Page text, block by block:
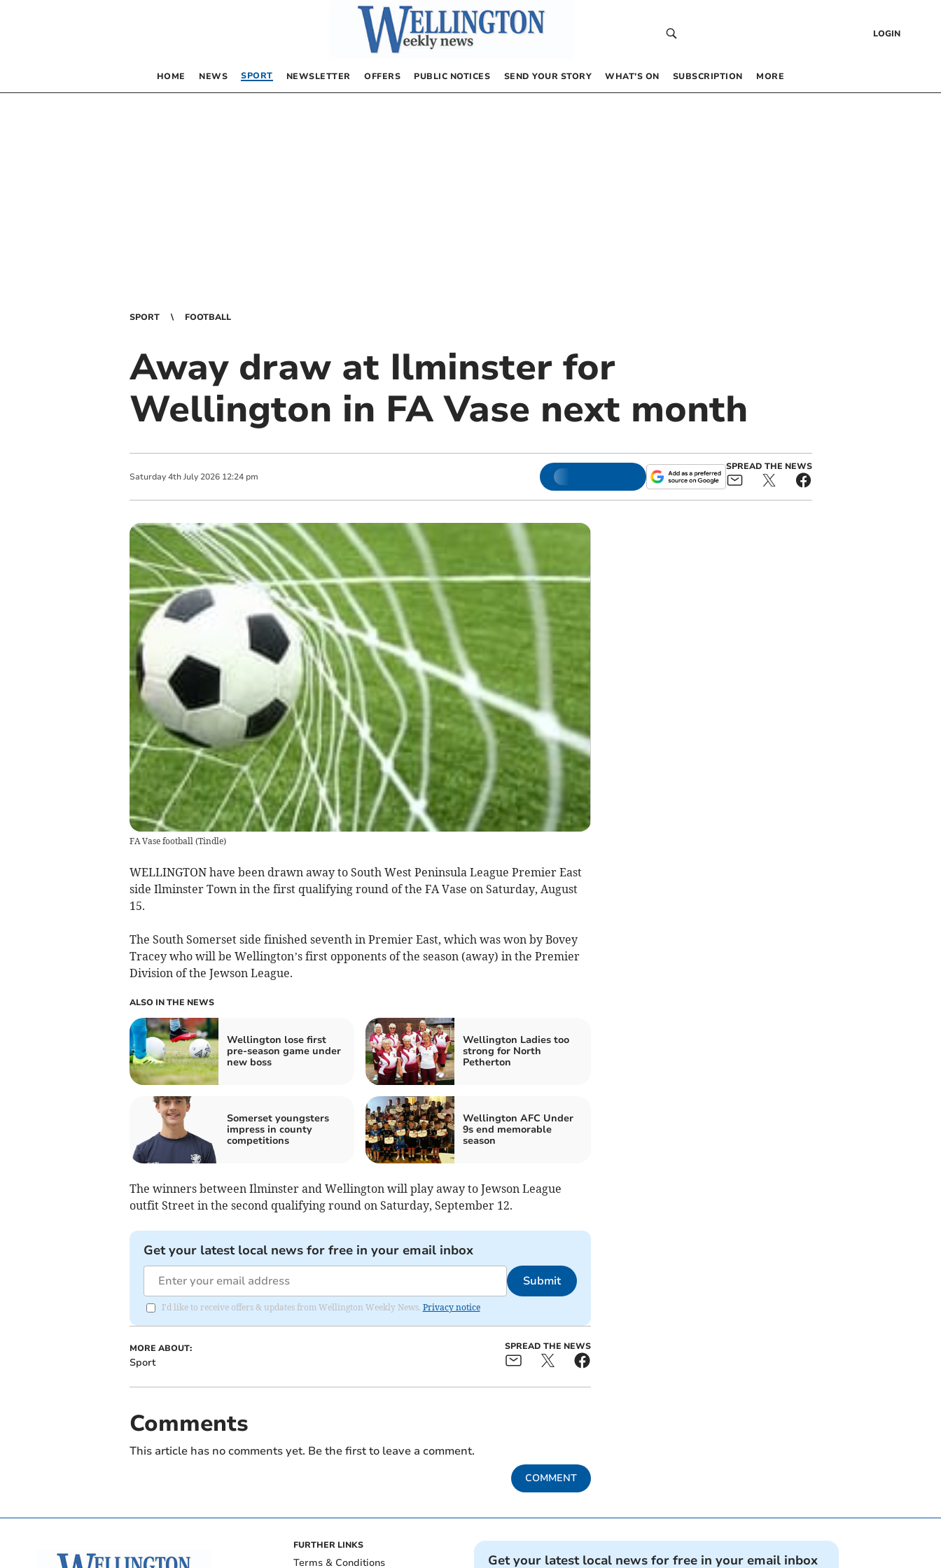
LOGIN
HOME NEWS SPORT NEWSLETTER OFFERS PUBLIC NOTICES SEND YOUR STORY WHAT’S ON SUBSCRIPTION MORE
SPORT FOOTBALL
Away draw at Ilminster for
Wellington in FA Vase next month
Saturday 4th July 2026 12:24 pm
SPREAD THE NEWS
FA Vase football(Tindle)
WELLINGTON have been drawn away to South West Peninsula League Premier East
side Ilminster Town in the first qualifying round of the FA Vase on Saturday, August
15.
The South Somerset side finished seventh in Premier East, which was won by Bovey
Tracey who will be Wellington’s first opponents of the season (away) in the Premier
Division of the Jewson League.
ALSO IN THE NEWS
Wellington lose first
pre-season game under
new boss
Wellington Ladies too
strong for North
Petherton
Somerset youngsters
impress in county
competitions
Wellington AFC Under
9s end memorable
season
The winners between Ilminster and Wellington will play away to Jewson League
outfit Street in the second qualifying round on Saturday, September 12.
Get your latest local news for free in your email inbox
Submit
I'd like to receive offers & updates from Wellington Weekly News. Privacy notice
MORE ABOUT:
Sport
SPREAD THE NEWS
Comments
This article has no comments yet. Be the first to leave a comment.
COMMENT
FURTHER LINKS
Terms & Conditions Get your latest local news for free in your email inbox